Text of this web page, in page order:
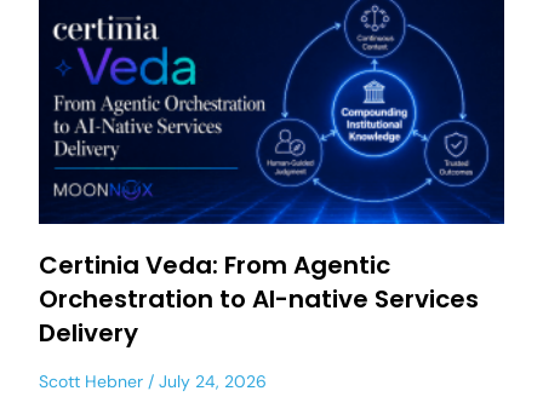
Certinia Veda: From Agentic
Orchestration to AI-native Services
Delivery
Scott Hebner July 24, 2026